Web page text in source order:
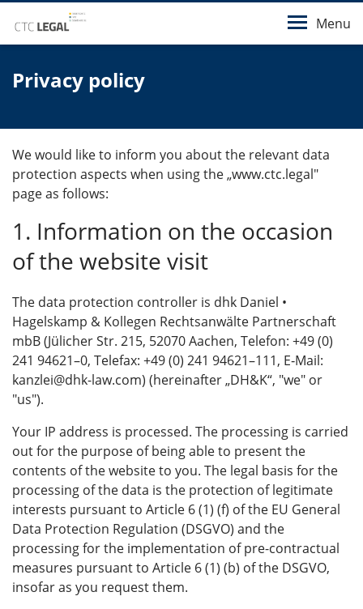
Menu
Privacy policy
We would like to inform you about the relevant data
protection aspects when using the „www.ctc.legal"
page as follows:
1. Information on the occasion
of the website visit
The data protection controller is dhk Daniel •
Hagelskamp & Kollegen Rechtsanwälte Partnerschaft
mbB (Jülicher Str. 215, 52070 Aachen, Telefon: +49 (0)
241 94621–0, Telefax: +49 (0) 241 94621–111, E‑Mail:
kanzlei@dhk-law.com) (hereinafter „DH&K“, "we" or
"us").
Your IP address is processed. The processing is carried
out for the purpose of being able to present the
contents of the website to you. The legal basis for the
processing of the data is the protection of legitimate
interests pursuant to Article 6 (1) (f) of the EU General
Data Protection Regulation (DSGVO) and the
processing for the implementation of pre-contractual
measures pursuant to Article 6 (1) (b) of the DSGVO,
insofar as you request them.